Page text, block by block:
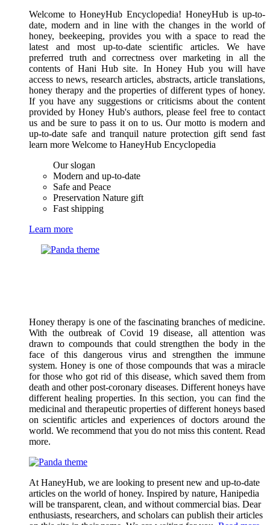
Welcome to HoneyHub Encyclopedia! HoneyHub is up-to-
date, modern and in line with the changes in the world of
honey, beekeeping, provides you with a space to read the
latest and most up-to-date scientific articles. We have
preferred truth and correctness over marketing in all the
contents of Hani Hub site. In Honey Hub you will have
access to news, research articles, abstracts, article translations,
honey therapy and the properties of different types of honey.
If you have any suggestions or criticisms about the content
provided by Honey Hub's authors, please feel free to contact
us and be sure to pass it on to us. Our motto is modern and
up-to-date safe and tranquil nature protection gift send fast
learn more Welcome to HaneyHub Encyclopedia
Our slogan
Modern and up-to-date
Safe and Peace
Preservation Nature gift
Fast shipping
Learn more
Honey therapy is one of the fascinating branches of medicine.
With the outbreak of Covid 19 disease, all attention was
drawn to compounds that could strengthen the body in the
face of this dangerous virus and strengthen the immune
system. Honey is one of those compounds that was a miracle
for those who got rid of this disease, which saved them from
death and other post-coronary diseases. Different honeys have
different healing properties. In this section, you can find the
medicinal and therapeutic properties of different honeys based
on scientific articles and experiences of doctors around the
world. We recommend that you do not miss this content. Read
more.
At HaneyHub, we are looking to present new and up-to-date
articles on the world of honey. Inspired by nature, Hanipedia
will be transparent, clean, and without commercial bias. Dear
enthusiasts, researchers, and scholars can publish their articles